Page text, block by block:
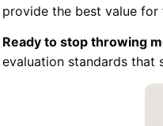
provide the best value for
Ready to stop throwing
evaluation standards that